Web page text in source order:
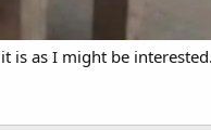
is as I might be